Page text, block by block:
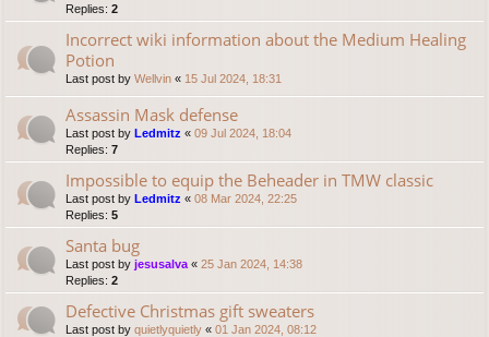
Replies: 2
Incorrect wiki information about the Medium Healing
Potion
Last post by Wellvin « 15 Jul 2024, 18:31
Assassin Mask defense
Last post by Ledmitz « 09 Jul 2024, 18:04
Replies: 7
Impossible to equip the Beheader in TMW classic
Last post by Ledmitz « 08 Mar 2024, 22:25
Replies: 5
Santa bug
Last post by jesusalva « 25 Jan 2024, 14:38
Replies: 2
Defective Christmas gift sweaters
Last post by quietlyquietly « 01 Jan 2024, 08:12